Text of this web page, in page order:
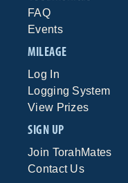
FAQ
Events
MILEAGE
Log In
Logging System
View Prizes
SIGN UP
Join TorahMates
Contact Us